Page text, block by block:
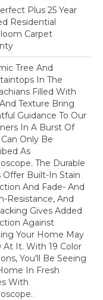
Plus 25 Year
Residential
Carpet
Tree And
In The
Filled With
Texture Bring
Guidance To Our
In A Burst Of
Only Be
As
The Durable
Offer Built-In Stain
And Fade- And
Resistance, And
Gives Added
Against
Your Home May
At It. With 19 Color
You'll Be Seeing
In Fresh
With